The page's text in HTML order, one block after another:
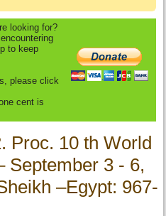
looking for?
to keep
please click
cent is
Proc. 10 th World
September 3 - 6,
–Egypt: 967-